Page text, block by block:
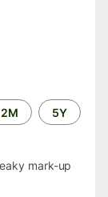
5Y
mark-up